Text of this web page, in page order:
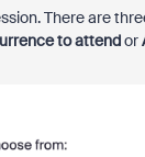
There are
to attendor